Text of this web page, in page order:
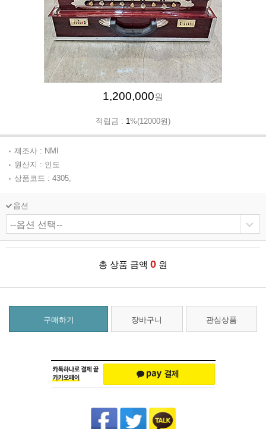
1,200,000원
적립금 : 1%(12000원)
제조사 : NMI
원산지 : 인도
상품코드 : 4305,
옵션
총 상품 금액 0 원
구매하기 장바구니 관심상품